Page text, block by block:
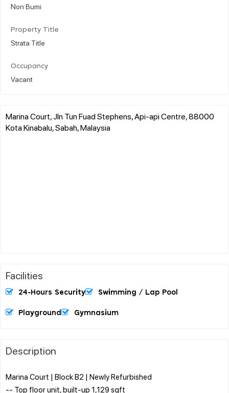
Non Bumi
Property Title
Strata Title
Occupancy
Vacant
Marina Court, Jln Tun Fuad Stephens, Api-api Centre, 88000
Kota Kinabalu, Sabah, Malaysia
Facilities
24-Hours Security Swimming / Lap Pool
Playground Gymnasium
Description
Marina Court | Block B2 | Newly Refurbished
-- Top floor unit, built-up 1,129 sqft